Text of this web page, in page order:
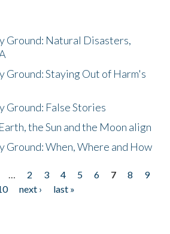
Ground: Natural Disasters,
Ground: Staying Out of Harm's
Ground: False Stories
the Sun and the Moon align
Ground: When, Where and How
… 2 3 4 5 6 7 8
9
next ›
last »